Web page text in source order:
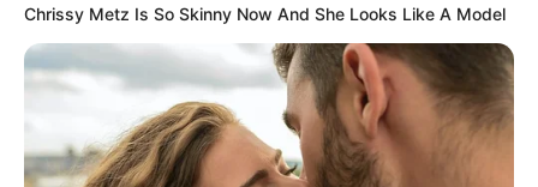
Eye Color Brown
Hair Color Black
Chrissy Metz Is So Skinny Now And She Looks Like A Model